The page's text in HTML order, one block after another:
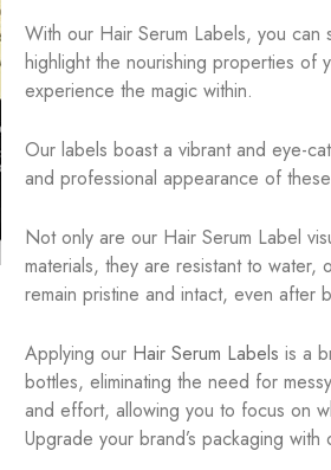
With our Hair Serum Labels, you can
highlight the nourishing properties of
experience the magic within.
Our labels boast a vibrant and eye-
and professional appearance of
Not only are our Hair Serum Label
materials, they are resistant to water,
remain pristine and intact, even after
Applying our Hair Serum Labels is a
bottles, eliminating the need for
and effort, allowing you to focus on
Upgrade your brand’s packaging